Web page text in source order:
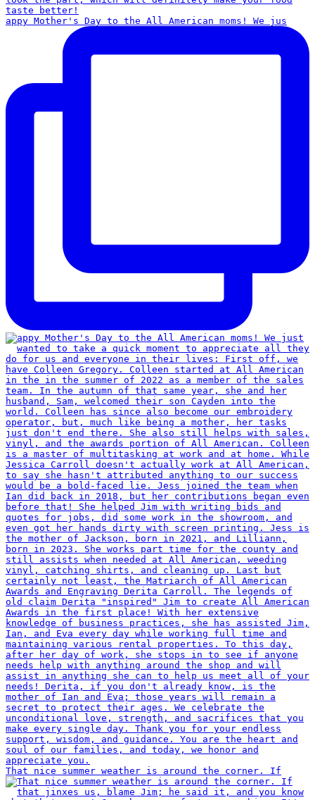
appy Mother's Day to the All American moms! We jus
That nice summer weather is around the corner. If